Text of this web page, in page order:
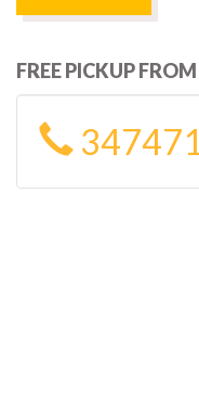
FREE PICKUP